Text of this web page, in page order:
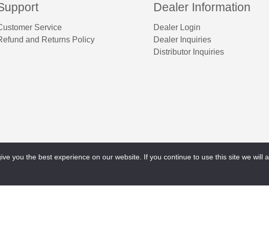
Service
and Returns Policy
Dealer Information
Dealer Login
Dealer Inquiries
Distributor Inquiries
you the best experience on our website. If you continue to use this site we will